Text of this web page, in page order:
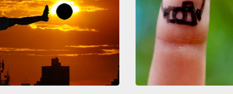
emotions? You know, those emotions
time describing to each other? Like
So, to explore this, I created a piece of
that asked people to share a memory,